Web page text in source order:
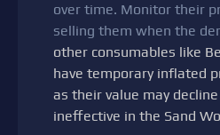
over time. Monitor their
selling them when the
other consumables like
have temporary inflated
as their value may
ineffective in the Sand